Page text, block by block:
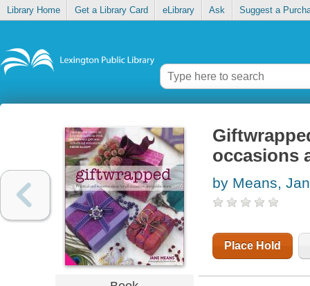
Library Home Get a Library Card eLibrary Ask Suggest a
occasions
by Means,
Place Hold